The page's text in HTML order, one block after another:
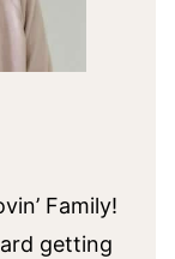
Family!
getting